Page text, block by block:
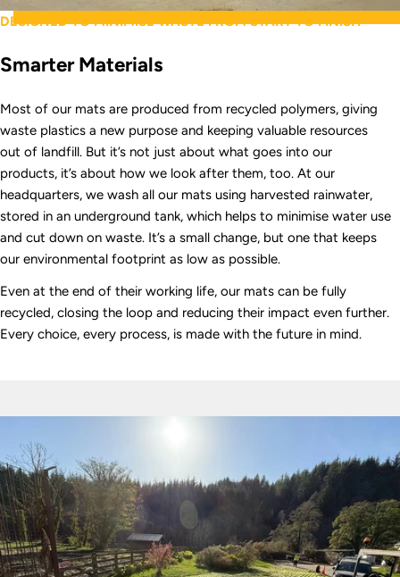
DESIGNED TO MINIMISE WASTE FROM START TO FINISH
Smarter Materials
Most of our mats are produced from recycled polymers, giving
waste plastics a new purpose and keeping valuable resources
out of landfill. But it’s not just about what goes into our
products, it’s about how we look after them, too. At our
headquarters, we wash all our mats using harvested rainwater,
stored in an underground tank, which helps to minimise water use
and cut down on waste. It’s a small change, but one that keeps
our environmental footprint as low as possible.
Even at the end of their working life, our mats can be fully
recycled, closing the loop and reducing their impact even further.
Every choice, every process, is made with the future in mind.